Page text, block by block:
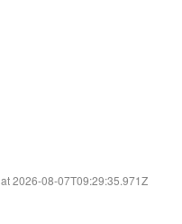
at 2026-08-07T09:29:35.971Z